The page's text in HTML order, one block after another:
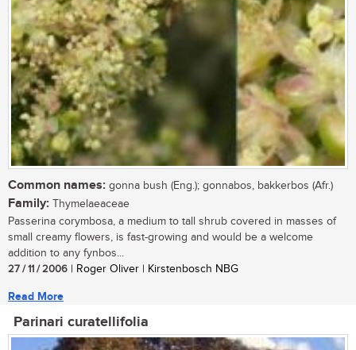
Common names: gonna bush (Eng.); gonnabos, bakkerbos (Afr.)
Family: Thymelaeaceae
Passerina corymbosa, a medium to tall shrub covered in masses of
small creamy flowers, is fast-growing and would be a welcome
addition to any fynbos...
27 / 11 / 2006 | Roger Oliver | Kirstenbosch NBG
Read More
Parinari curatellifolia